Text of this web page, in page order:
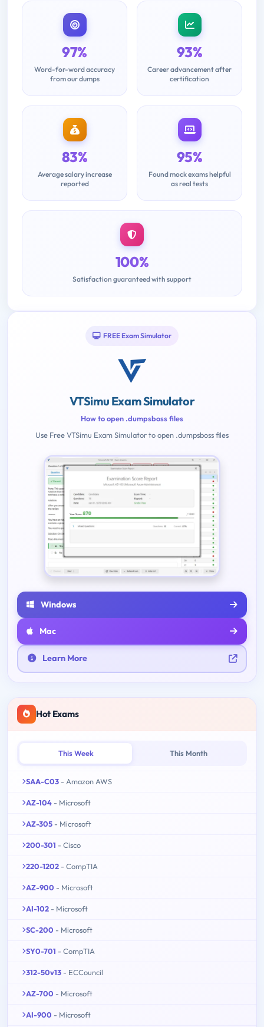
97%
Word-for-word accuracy
from our dumps
93%
Career advancement after
certification
83%
Average salary increase
reported
95%
Found mock exams helpful
as real tests
100%
Satisfaction guaranteed with support
FREE Exam Simulator
VTSimu Exam Simulator
How to open .dumpsboss files
Use Free VTSimu Exam Simulator to open .dumpsboss files
Windows
Mac
Learn More
Hot Exams
This Week This Month
SAA-C03 - Amazon AWS
AZ-104 - Microsoft
AZ-305 - Microsoft
200-301 - Cisco
220-1202 - CompTIA
AZ-900 - Microsoft
AI-102 - Microsoft
SC-200 - Microsoft
SY0-701 - CompTIA
312-50v13 - ECCouncil
AZ-700 - Microsoft
AI-900 - Microsoft